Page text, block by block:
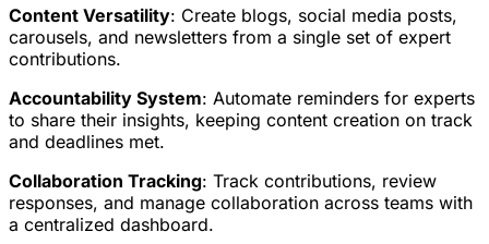
Content Versatility: Create blogs, social media posts,
carousels, and newsletters from a single set of expert
contributions.
Accountability System: Automate reminders for experts
to share their insights, keeping content creation on track
and deadlines met.
Collaboration Tracking: Track contributions, review
responses, and manage collaboration across teams with
a centralized dashboard.